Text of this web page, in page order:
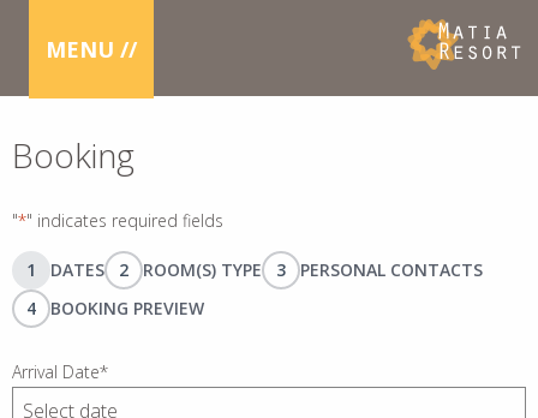
MENU //
Booking
"*" indicates required fields
1 DATES 2 ROOM(S) TYPE 3
PERSONAL CONTACTS
4
BOOKING PREVIEW
Arrival Date*